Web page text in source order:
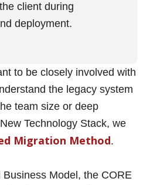
client during
deployment.
to be closely involved with
the legacy system
team size or deep
Technology Stack, we
Migration Method.
Model, the CORE